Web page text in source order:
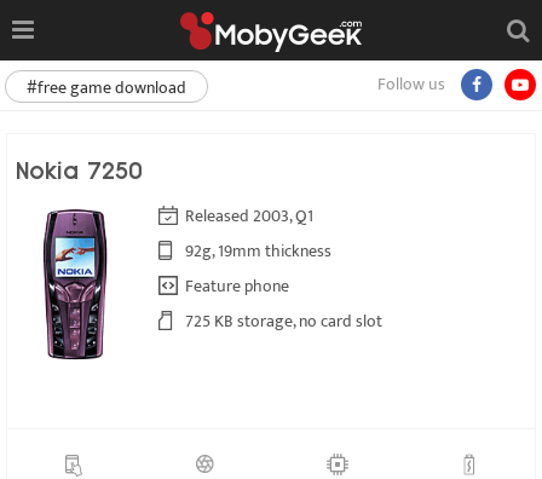
Follow us
#free game download
Nokia 7250
Released 2003, Q1
92g, 19mm thickness
Feature phone
725 KB storage, no card slot